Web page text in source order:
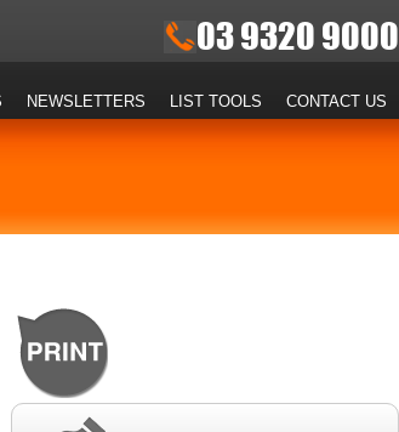
03 9320 9000
NEWSLETTERS LIST TOOLS CONTACT US